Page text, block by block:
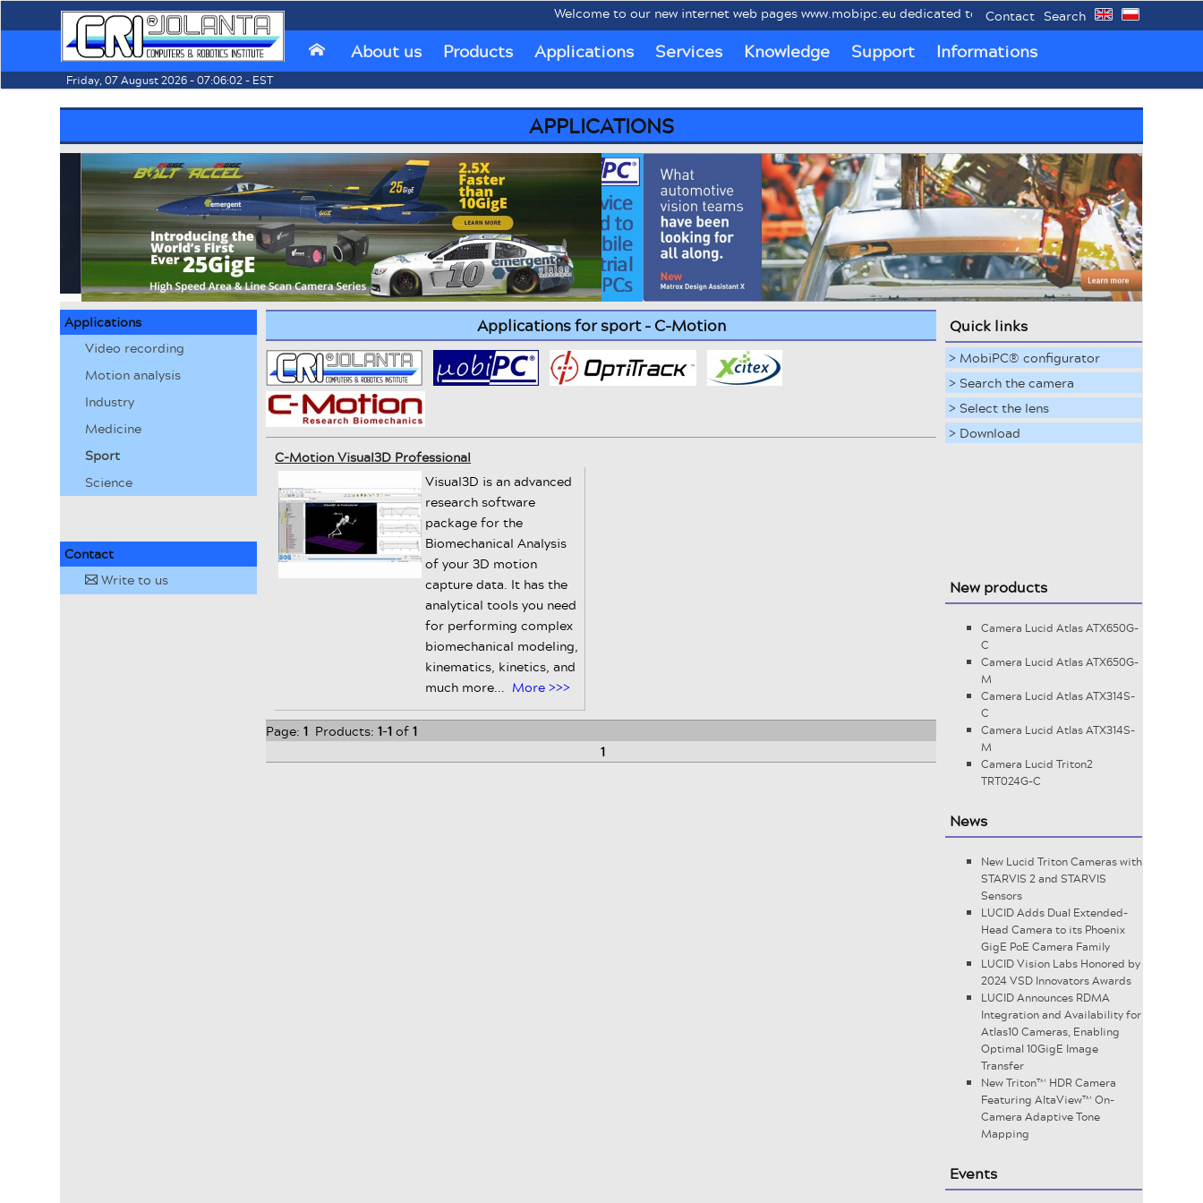
Welcome to our new internet web pages www.mobipc.eu dedicated to mobile industrial PCs MobiPC®.
Contact Search
⌂ About us Products Applications Services Knowledge Support Informations
Friday, 07 August 2026 - 07:06:02 - EST
APPLICATIONS
Applications
Video recording
Motion analysis
Industry
Medicine
Sport
Science
Contact
✉ Write to us
Applications for sport - C-Motion
C-Motion Visual3D Professional
Visual3D is an advanced
research software
package for the
Biomechanical Analysis
of your 3D motion
capture data. It has the
analytical tools you need
for performing complex
biomechanical modeling,
kinematics, kinetics, and
much more... More >>>
Page:1 Products:1-1of1
1
Quick links
> MobiPC® configurator
> Search the camera
> Select the lens
> Download
New products
Camera Lucid Atlas ATX650G-
C
Camera Lucid Atlas ATX650G-
M
Camera Lucid Atlas ATX314S-
C
Camera Lucid Atlas ATX314S-
M
Camera Lucid Triton2
TRT024G-C
News
New Lucid Triton Cameras with
STARVIS 2 and STARVIS
Sensors
LUCID Adds Dual Extended-
Head Camera to its Phoenix
GigE PoE Camera Family
LUCID Vision Labs Honored by
2024 VSD Innovators Awards
LUCID Announces RDMA
Integration and Availability for
Atlas10 Cameras, Enabling
Optimal 10GigE Image
Transfer
New Triton™ HDR Camera
Featuring AltaView™ On-
Camera Adaptive Tone
Mapping
Events